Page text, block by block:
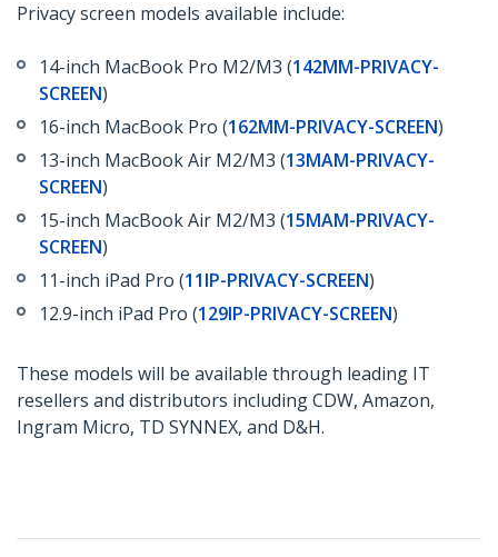
Privacy screen models available include:
14-inch MacBook Pro M2/M3 (142MM-PRIVACY-
SCREEN)
16-inch MacBook Pro (162MM-PRIVACY-SCREEN)
13-inch MacBook Air M2/M3 (13MAM-PRIVACY-
SCREEN)
15-inch MacBook Air M2/M3 (15MAM-PRIVACY-
SCREEN)
11-inch iPad Pro (11IP-PRIVACY-SCREEN)
12.9-inch iPad Pro (129IP-PRIVACY-SCREEN)
These models will be available through leading IT
resellers and distributors including CDW, Amazon,
Ingram Micro, TD SYNNEX, and D&H.